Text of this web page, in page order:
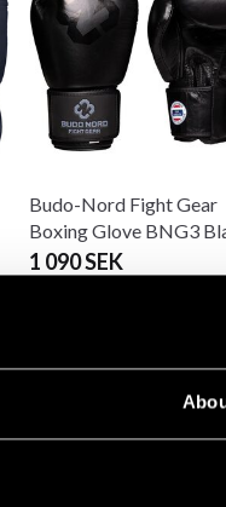
Budo-Nord Fight Gear
Boxing Glove BNG3
1 090 SEK